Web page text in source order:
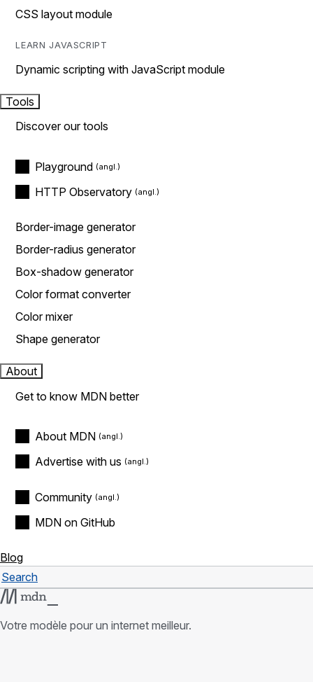
CSS layout module
LEARN JAVASCRIPT
Dynamic scripting with JavaScript module
Tools
Discover our tools
Playground
HTTP Observatory
Border-image generator
Border-radius generator
Box-shadow generator
Color format converter
Color mixer
Shape generator
About
Get to know MDN better
About MDN
Advertise with us
Community
MDN on GitHub
Blog
Search
Rechercher
Votre modèle pour un internet meilleur.